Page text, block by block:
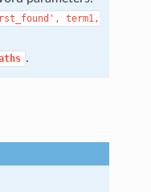
term1,
.